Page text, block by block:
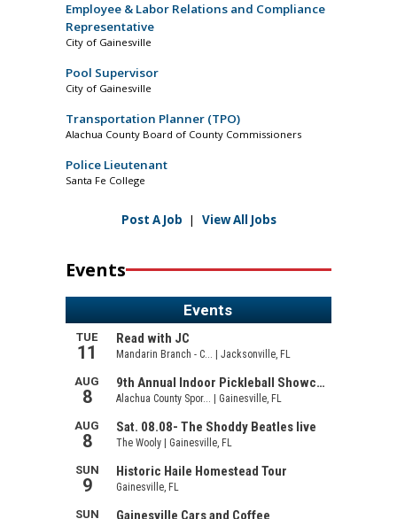
Employee & Labor Relations and Compliance
Representative
City of Gainesville
Pool Supervisor
City of Gainesville
Transportation Planner (TPO)
Alachua County Board of County Commissioners
Police Lieutenant
Santa Fe College
Post A Job | View All Jobs
Events